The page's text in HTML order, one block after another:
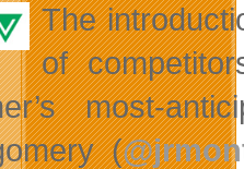
The
of
most-
(